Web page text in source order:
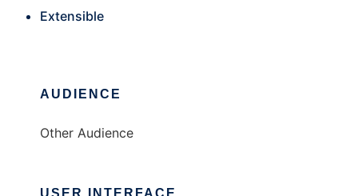
Extensible
AUDIENCE
Other Audience
USER INTERFACE